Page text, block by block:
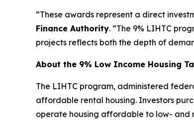
“These awards represent a direct
Finance Authority. “The 9% LIHTC
projects reflects both the depth of
About the 9% Low Income Housing
The LIHTC program, administered
affordable rental housing. Investors
operate housing affordable to low- and